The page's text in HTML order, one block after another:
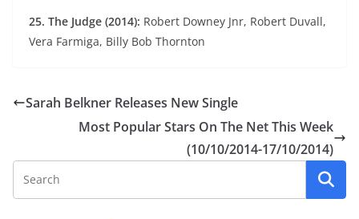
25. The Judge (2014): Robert Downey Jnr, Robert Duvall,
Vera Farmiga, Billy Bob Thornton
Sarah Belkner Releases New Single
Most Popular Stars On The Net This Week
(10/10/2014-17/10/2014)